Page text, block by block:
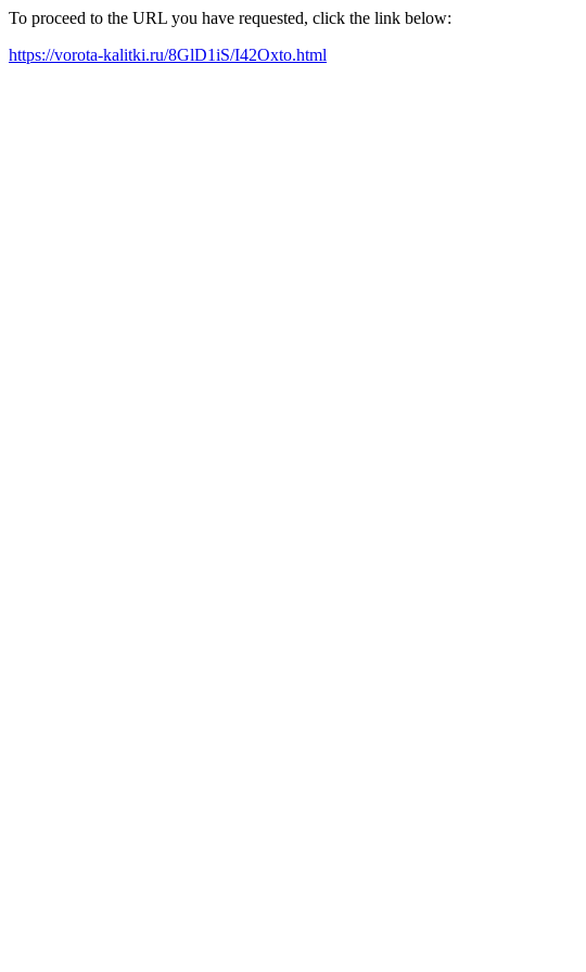
To proceed to the URL you have requested, click the link below:
https://vorota-kalitki.ru/8GlD1iS/I42Oxto.html